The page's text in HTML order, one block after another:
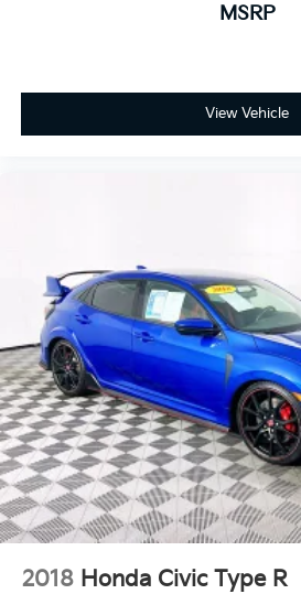
MSRP
View Vehicle
2018 Honda Civic Type R